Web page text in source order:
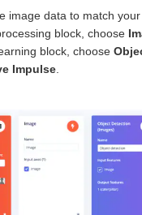
image data to match
block, choose
block, choose
Impulse.